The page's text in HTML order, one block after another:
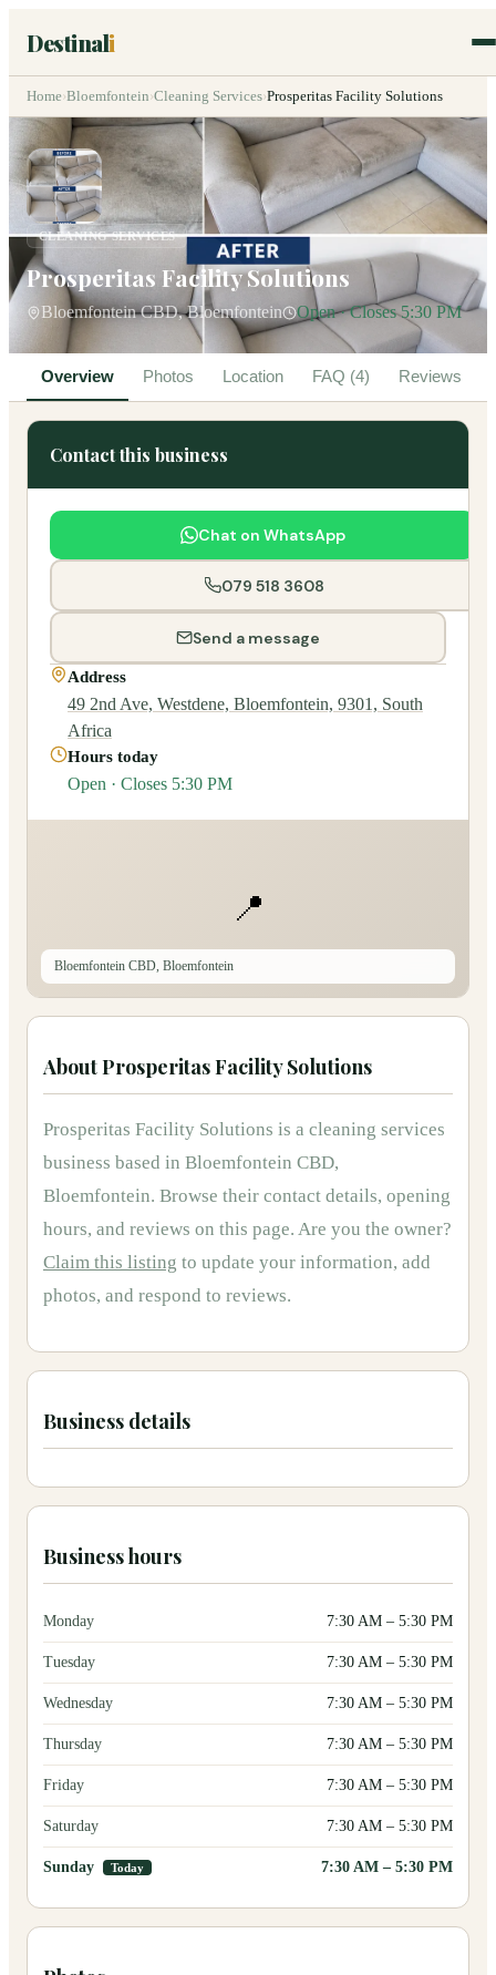
Destinali
Home›Bloemfontein›Cleaning Services›Prosperitas Facility Solutions
CLEANING SERVICES
Prosperitas Facility Solutions
Bloemfontein CBD, Bloemfontein Open · Closes 5:30 PM
Overview Photos Location FAQ (4) Reviews
AboutProsperitas Facility Solutions
Prosperitas Facility Solutions is a cleaning services
business based in Bloemfontein CBD,
Bloemfontein. Browse their contact details, opening
hours, and reviews on this page. Are you the owner?
Claim this listing to update your information, add
photos, and respond to reviews.
Business details
Business hours
Monday 7:30 AM – 5:30 PM
Tuesday 7:30 AM – 5:30 PM
Wednesday 7:30 AM – 5:30 PM
Thursday 7:30 AM – 5:30 PM
Friday 7:30 AM – 5:30 PM
Saturday 7:30 AM – 5:30 PM
Sunday Today 7:30 AM – 5:30 PM
Contact this business
Chat on WhatsApp
079 518 3608
Send a message
Address
49 2nd Ave, Westdene, Bloemfontein, 9301, South
Africa
Hours today
Open · Closes 5:30 PM
📍
Bloemfontein CBD, Bloemfontein